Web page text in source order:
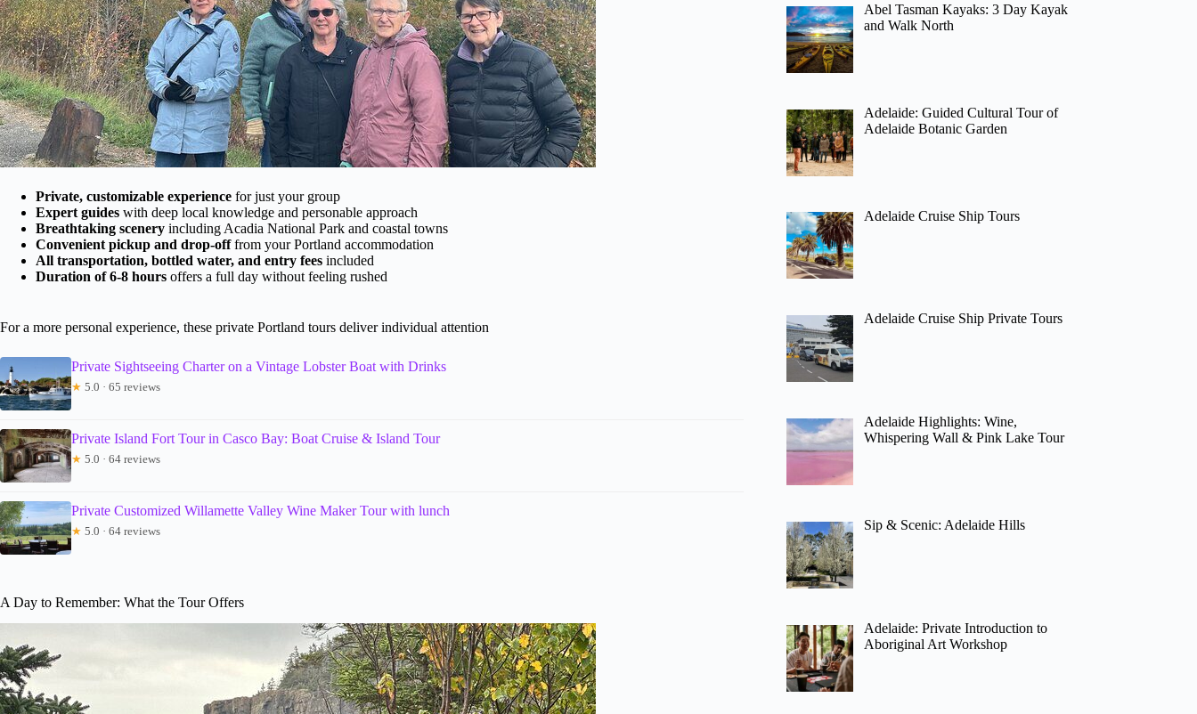
Private, customizable experience for just your group
Expert guides with deep local knowledge and personable approach
Breathtaking scenery including Acadia National Park and coastal towns
Convenient pickup and drop-offfrom your Portland accommodation
All transportation, bottled water, and entry fees included
Duration of 6-8 hours offers a full day without feeling rushed
For a more personal experience, these private Portland tours deliver individual attention
Private Sightseeing Charter on a Vintage Lobster Boat with Drinks
★ 5.0 · 65 reviews
Private Island Fort Tour in Casco Bay: Boat Cruise & Island Tour
★ 5.0 · 64 reviews
Private Customized Willamette Valley Wine Maker Tour with lunch
★ 5.0 · 64 reviews
A Day to Remember: What the Tour Offers
Abel Tasman Kayaks: 3 Day Kayak
and Walk North
Adelaide: Guided Cultural Tour of
Adelaide Botanic Garden
Adelaide Cruise Ship Tours
Adelaide Cruise Ship Private Tours
Adelaide Highlights: Wine,
Whispering Wall & Pink Lake Tour
Sip & Scenic: Adelaide Hills
Adelaide: Private Introduction to
Aboriginal Art Workshop